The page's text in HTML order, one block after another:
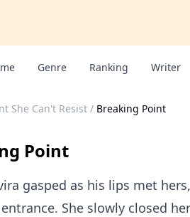
Genre Ranking Writer
She Can't Resist / Breaking Point
Point
gasped as his lips met
She slowly closed